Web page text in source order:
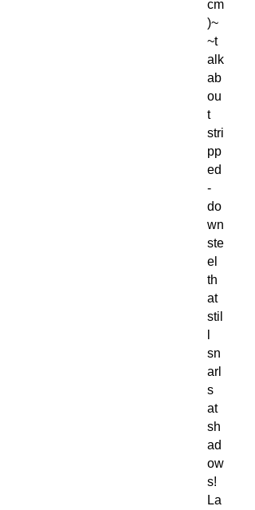
cm
)~
~t
alk
ab
ou
t
stri
pp
ed
-
do
wn
ste
el
th
at
stil
sn
arl
s
at
sh
ad
ow
s!
La